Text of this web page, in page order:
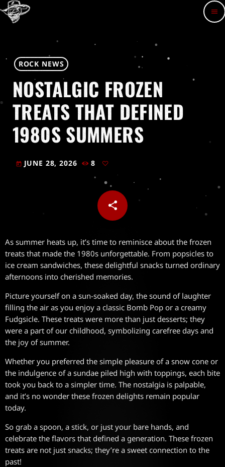
menu
ROCK NEWS
NOSTALGIC FROZEN
TREATS THAT DEFINED
1980S SUMMERS
today JUNE 28, 2026 8
share
email
As summer heats up, it’s time to reminisce about the frozen
treats that made the 1980s unforgettable. From popsicles to
ice cream sandwiches, these delightful snacks turned ordinary
afternoons into cherished memories.
Picture yourself on a sun-soaked day, the sound of laughter
filling the air as you enjoy a classic Bomb Pop or a creamy
Fudgsicle. These treats were more than just desserts; they
were a part of our childhood, symbolizing carefree days and
the joy of summer.
Whether you preferred the simple pleasure of a snow cone or
the indulgence of a sundae piled high with toppings, each bite
took you back to a simpler time. The nostalgia is palpable,
and it’s no wonder these frozen delights remain popular
today.
So grab a spoon, a stick, or just your bare hands, and
celebrate the flavors that defined a generation. These frozen
treats are not just snacks; they’re a sweet connection to the
past!